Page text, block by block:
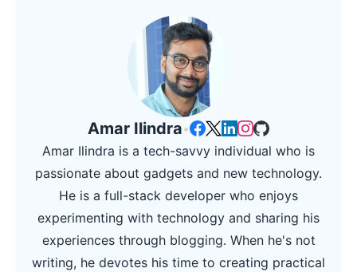
Amar Ilindra•
Amar Ilindra is a tech-savvy individual who is
passionate about gadgets and new technology.
He is a full-stack developer who enjoys
experimenting with technology and sharing his
experiences through blogging. When he's not
writing, he devotes his time to creating practical